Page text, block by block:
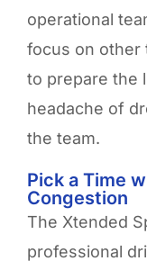
operational
focus on other
to prepare the
headache of
the team.
Pick a Time
Congestion
The Xtended
professional